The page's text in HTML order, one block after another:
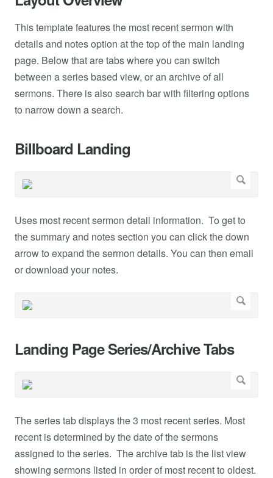
This template features the most recent sermon with
details and notes option at the top of the main landing
page. Below that are tabs where you can switch
between a series based view, or an archive of all
sermons. There is also search bar with filtering options
to narrow down a search.
Billboard Landing
Uses most recent sermon detail information. To get to
the summary and notes section you can click the down
arrow to expand the sermon details. You can then email
or download your notes.
Landing Page Series/Archive Tabs
The series tab displays the 3 most recent series. Most
recent is determined by the date of the sermons
assigned to the series. The archive tab is the list view
showing sermons listed in order of most recent to oldest.